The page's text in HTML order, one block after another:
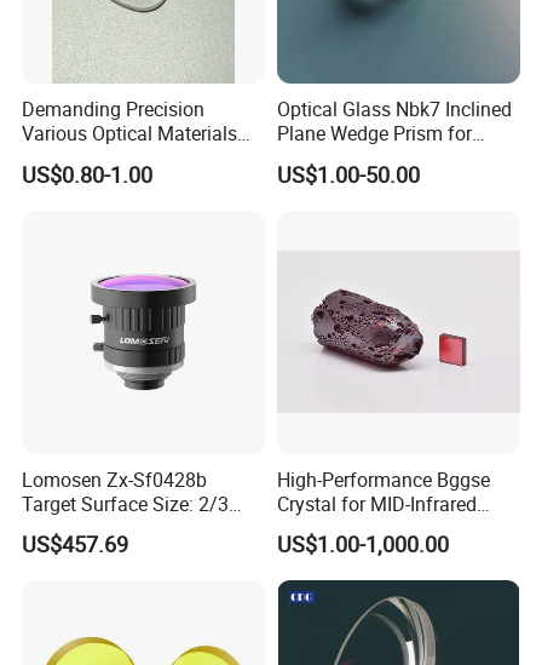
Demanding Precision
Various Optical Materials
Flat Lenses for Lab
Analytical Instruments
US$0.80-1.00
Optical Glass Nbk7 Inclined
Plane Wedge Prism for
Precision Optical Elements
US$1.00-50.00
Lomosen Zx-Sf0428b
Target Surface Size: 2/3
Inch Industrial Lens
US$457.69
High-Performance Bggse
Crystal for MID-Infrared
Applications
US$1.00-1,000.00